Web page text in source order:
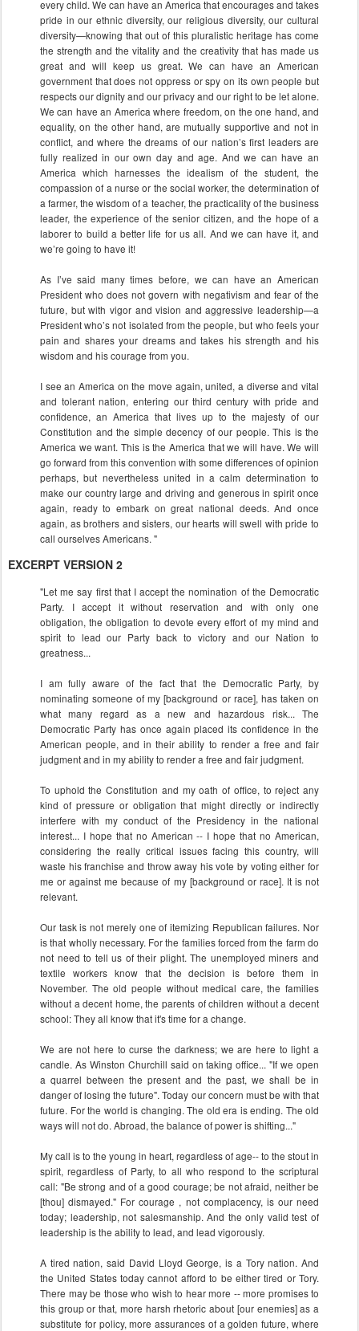
every child. We can have an America that encourages and takes
pride in our ethnic diversity, our religious diversity, our cultural
diversity—knowing that out of this pluralistic heritage has come
the strength and the vitality and the creativity that has made us
great and will keep us great. We can have an American
government that does not oppress or spy on its own people but
respects our dignity and our privacy and our right to be let alone.
We can have an America where freedom, on the one hand, and
equality, on the other hand, are mutually supportive and not in
conflict, and where the dreams of our nation’s first leaders are
fully realized in our own day and age. And we can have an
America which harnesses the idealism of the student, the
compassion of a nurse or the social worker, the determination of
a farmer, the wisdom of a teacher, the practicality of the business
leader, the experience of the senior citizen, and the hope of a
laborer to build a better life for us all. And we can have it, and
we’re going to have it!
As I’ve said many times before, we can have an American
President who does not govern with negativism and fear of the
future, but with vigor and vision and aggressive leadership—a
President who’s not isolated from the people, but who feels your
pain and shares your dreams and takes his strength and his
wisdom and his courage from you.
I see an America on the move again, united, a diverse and vital
and tolerant nation, entering our third century with pride and
confidence, an America that lives up to the majesty of our
Constitution and the simple decency of our people. This is the
America we want. This is the America that we will have. We will
go forward from this convention with some differences of opinion
perhaps, but nevertheless united in a calm determination to
make our country large and driving and generous in spirit once
again, ready to embark on great national deeds. And once
again, as brothers and sisters, our hearts will swell with pride to
call ourselves Americans. "
EXCERPT VERSION 2
"Let me say first that I accept the nomination of the Democratic
Party. I accept it without reservation and with only one
obligation, the obligation to devote every effort of my mind and
spirit to lead our Party back to victory and our Nation to
greatness...
I am fully aware of the fact that the Democratic Party, by
nominating someone of my [background or race], has taken on
what many regard as a new and hazardous risk... The
Democratic Party has once again placed its confidence in the
American people, and in their ability to render a free and fair
judgment and in my ability to render a free and fair judgment.
To uphold the Constitution and my oath of office, to reject any
kind of pressure or obligation that might directly or indirectly
interfere with my conduct of the Presidency in the national
interest... I hope that no American -- I hope that no American,
considering the really critical issues facing this country, will
waste his franchise and throw away his vote by voting either for
me or against me because of my [background or race]. It is not
relevant.
Our task is not merely one of itemizing Republican failures. Nor
is that wholly necessary. For the families forced from the farm do
not need to tell us of their plight. The unemployed miners and
textile workers know that the decision is before them in
November. The old people without medical care, the families
without a decent home, the parents of children without a decent
school: They all know that it's time for a change.
We are not here to curse the darkness; we are here to light a
candle. As Winston Churchill said on taking office... "If we open
a quarrel between the present and the past, we shall be in
danger of losing the future". Today our concern must be with that
future. For the world is changing. The old era is ending. The old
ways will not do. Abroad, the balance of power is shifting..."
My call is to the young in heart, regardless of age-- to the stout in
spirit, regardless of Party, to all who respond to the scriptural
call: "Be strong and of a good courage; be not afraid, neither be
[thou] dismayed." For courage , not complacency, is our need
today; leadership, not salesmanship. And the only valid test of
leadership is the ability to lead, and lead vigorously.
A tired nation, said David Lloyd George, is a Tory nation. And
the United States today cannot afford to be either tired or Tory.
There may be those who wish to hear more -- more promises to
this group or that, more harsh rhetoric about [our enemies] as a
substitute for policy, more assurances of a golden future, where